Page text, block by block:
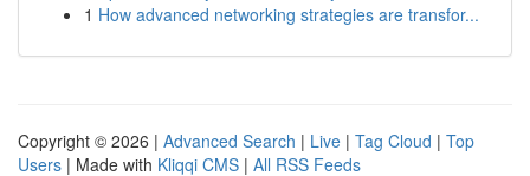
1 How advanced networking strategies are transfor...
Copyright © 2026 | Advanced Search | Live | Tag Cloud | Top
Users | Made with Kliqqi CMS | All RSS Feeds